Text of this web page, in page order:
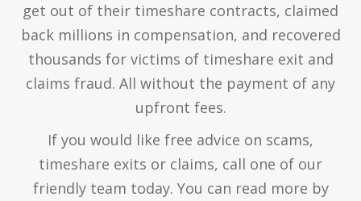
get out of their timeshare contracts, claimed
back millions in compensation, and recovered
thousands for victims of timeshare exit and
claims fraud. All without the payment of any
upfront fees.
If you would like free advice on scams,
timeshare exits or claims, call one of our
friendly team today. You can read more by